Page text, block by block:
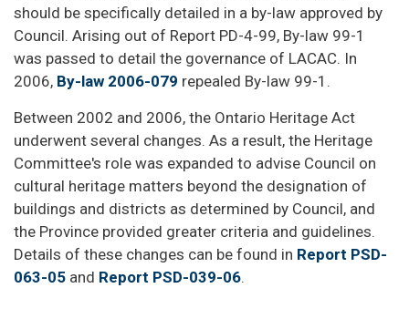
should be specifically detailed in a by-law approved by
Council. Arising out of Report PD-4-99, By-law 99-1
was passed to detail the governance of LACAC. In
2006, By-law 2006-079 repealed By-law 99-1.
Between 2002 and 2006, the Ontario Heritage Act
underwent several changes. As a result, the Heritage
Committee's role was expanded to advise Council on
cultural heritage matters beyond the designation of
buildings and districts as determined by Council, and
the Province provided greater criteria and guidelines.
Details of these changes can be found in Report PSD-
063-05 and Report PSD-039-06.